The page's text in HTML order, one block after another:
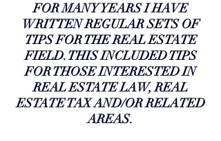
FOR MANY YEARS I HAVE
WRITTEN REGULAR SETS OF
TIPS FOR THE REAL ESTATE
FIELD. THIS INCLUDED TIPS
FOR THOSE INTERESTED IN
REAL ESTATE LAW, REAL
ESTATE TAX AND/OR RELATED
AREAS.